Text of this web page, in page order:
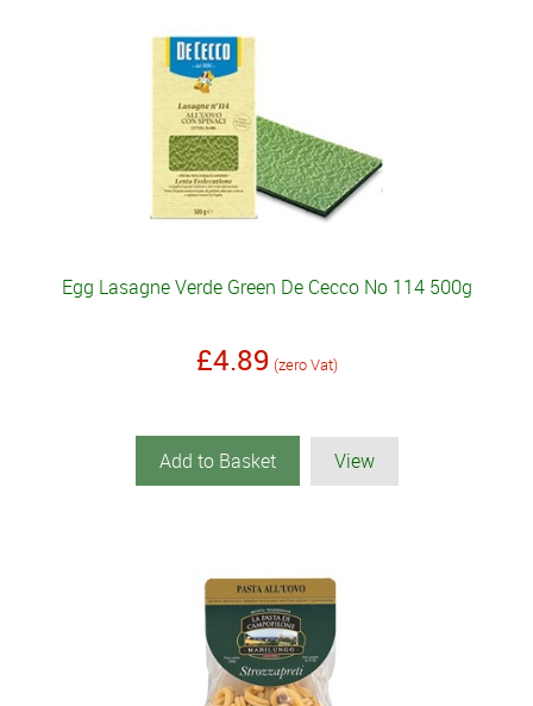
Egg Lasagne Verde Green De Cecco No 114 500g
£4.89 (zero Vat)
Add to Basket View